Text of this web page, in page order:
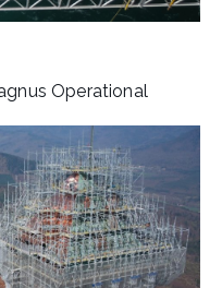
Operational